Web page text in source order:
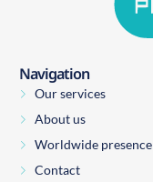
Navigation
Our services
About us
Worldwide presence
Contact